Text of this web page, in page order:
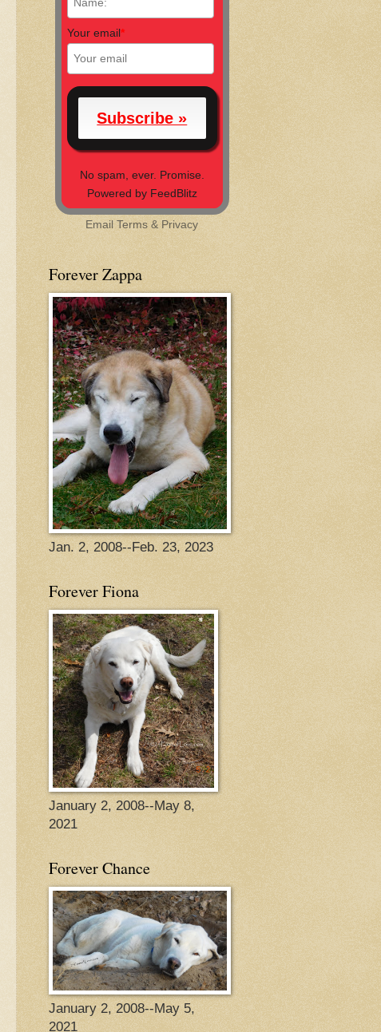
Your email*
No spam, ever. Promise.
Powered by FeedBlitz
EmailTerms & Privacy
Forever Zappa
Jan. 2, 2008--Feb. 23, 2023
Forever Fiona
January 2, 2008--May 8,
2021
Forever Chance
January 2, 2008--May 5,
2021